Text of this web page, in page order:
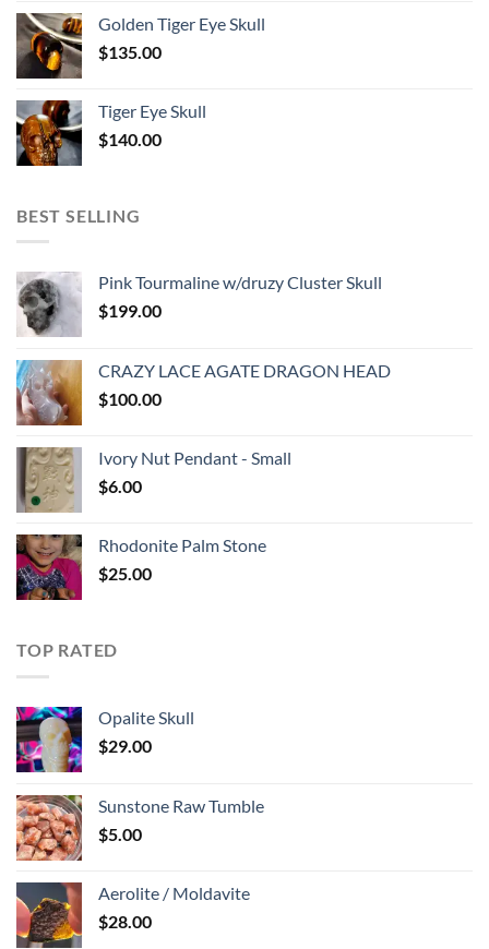
Golden Tiger Eye Skull
$135.00
Tiger Eye Skull
$140.00
BEST SELLING
Pink Tourmaline w/druzy Cluster Skull
$199.00
CRAZY LACE AGATE DRAGON HEAD
$100.00
Ivory Nut Pendant - Small
$6.00
Rhodonite Palm Stone
$25.00
TOP RATED
Opalite Skull
$29.00
Sunstone Raw Tumble
$5.00
Aerolite / Moldavite
$28.00